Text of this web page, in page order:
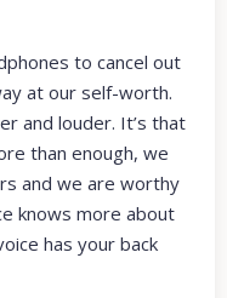
to cancel out
at our self-worth.
and louder. It’s that
than enough, we
and we are worthy
knows more about
has your back